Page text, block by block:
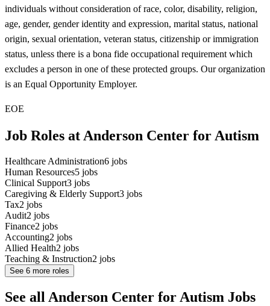
individuals without consideration of race, color, disability, religion,
age, gender, gender identity and expression, marital status, national
origin, sexual orientation, veteran status, citizenship or immigration
status, unless there is a bona fide occupational requirement which
excludes a person in one of these protected groups. Our organization
is an Equal Opportunity Employer.
EOE
Job Roles at Anderson Center for Autism
Healthcare Administration6 jobs
Human Resources5 jobs
Clinical Support3 jobs
Caregiving & Elderly Support3 jobs
Tax2 jobs
Audit2 jobs
Finance2 jobs
Accounting2 jobs
Allied Health2 jobs
Teaching & Instruction2 jobs
See 6 more roles
See all Anderson Center for Autism Jobs